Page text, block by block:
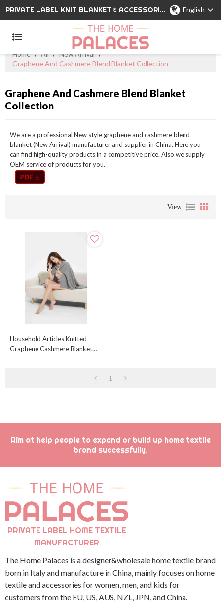
PRIVATE LABEL KNIT BLANKET & ACCESSORIES WHOLESALE CHINA MANUFACTURER English
Home / All / New Arrival /
Graphene And Cashmere Blend Blanket Collection
Graphene And Cashmere Blend Blanket
Collection
We are a professional New style graphene and cashmere blend
blanket (New Arrival) manufacturer and supplier in China. Here you
can find high-quality products in a competitive price. Also we supply
OEM service of products for you.
View
Household Articles Knitted
Graphene Cashmere Blanket
1
Aim at help people to expand or build up home textile
brand successfully.
PRIVATE LABEL HOME TEXTILE
MANUFACTURER
The Home Palaces is a designer&wholesale home textile brand
born in Italy and manufacture in China, mainly focuses on home
textile and accessories for women, men, and kids for
customers from the EU, US, AUS, NZL, JPN, and China.